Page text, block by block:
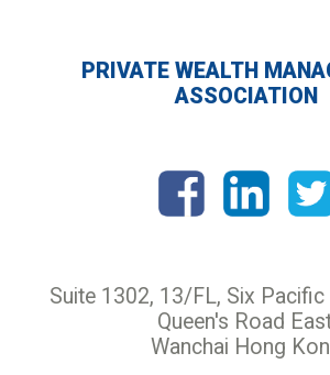
PRIVATE WEALTH
ASSOCIATION
Suite 1302, 13/FL, Six
Queen's Road
Wanchai Hong